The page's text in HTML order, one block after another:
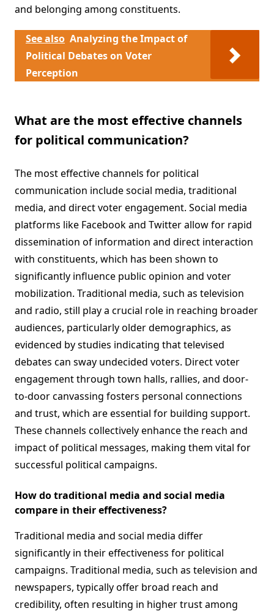
and belonging among constituents.
See also Analyzing the Impact of
Political Debates on Voter
Perception
What are the most effective channels
for political communication?
The most effective channels for political
communication include social media, traditional
media, and direct voter engagement. Social media
platforms like Facebook and Twitter allow for rapid
dissemination of information and direct interaction
with constituents, which has been shown to
significantly influence public opinion and voter
mobilization. Traditional media, such as television
and radio, still play a crucial role in reaching broader
audiences, particularly older demographics, as
evidenced by studies indicating that televised
debates can sway undecided voters. Direct voter
engagement through town halls, rallies, and door-
to-door canvassing fosters personal connections
and trust, which are essential for building support.
These channels collectively enhance the reach and
impact of political messages, making them vital for
successful political campaigns.
How do traditional media and social media
compare in their effectiveness?
Traditional media and social media differ
significantly in their effectiveness for political
campaigns. Traditional media, such as television and
newspapers, typically offer broad reach and
credibility, often resulting in higher trust among